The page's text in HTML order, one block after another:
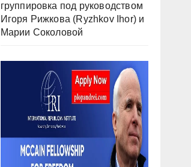
группировка под руководством
Игоря Рижкова (Ryzhkov Ihor) и
Марии Соколовой